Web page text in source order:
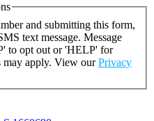
and submitting this form,
text message. Message
to opt out or 'HELP' for
may apply. View ourPrivacy